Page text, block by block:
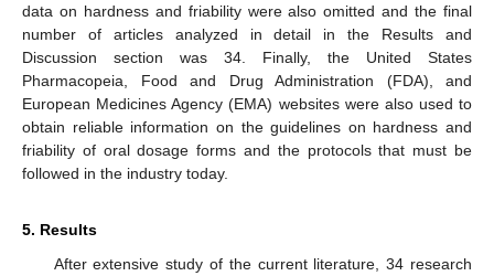
data on hardness and friability were also omitted and the final
number of articles analyzed in detail in the Results and
Discussion section was 34. Finally, the United States
Pharmacopeia, Food and Drug Administration (FDA), and
European Medicines Agency (EMA) websites were also used to
obtain reliable information on the guidelines on hardness and
friability of oral dosage forms and the protocols that must be
followed in the industry today.
5. Results
After extensive study of the current literature, 34 research